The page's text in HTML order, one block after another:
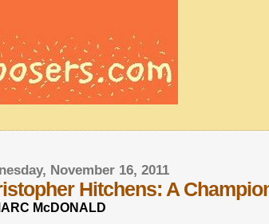
November 16, 2011
Hitchens: A
McDONALD